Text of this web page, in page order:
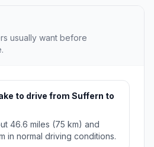
usually want before
to drive from Suffern to
46.6 miles (75 km) and
in normal driving conditions.